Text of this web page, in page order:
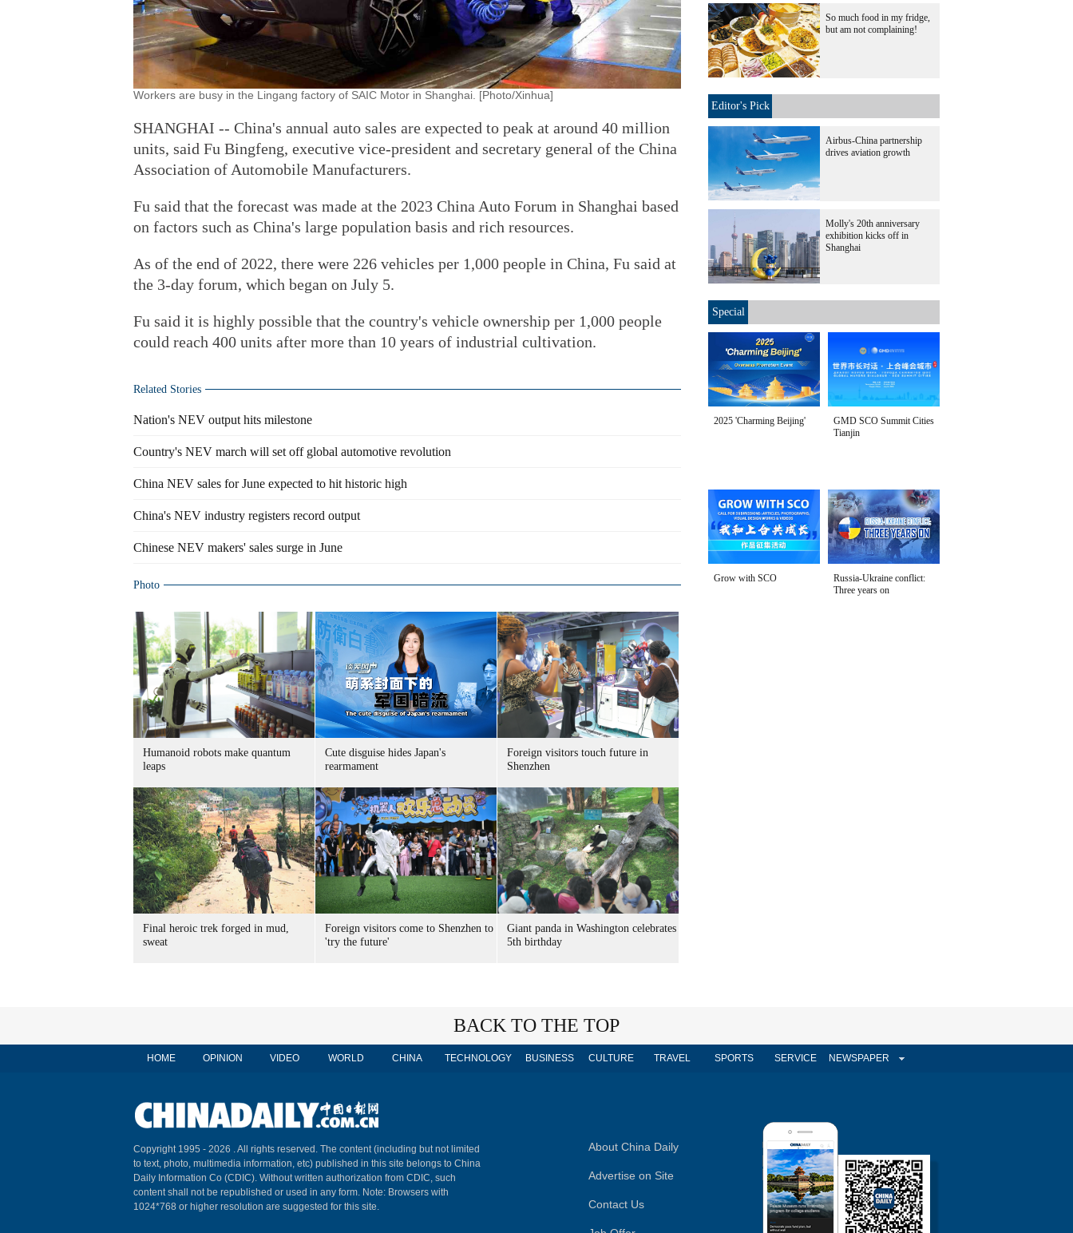
Workers are busy in the Lingang factory of SAIC Motor in Shanghai. [Photo/Xinhua]
SHANGHAI -- China's annual auto sales are expected to peak at around 40 million
units, said Fu Bingfeng, executive vice-president and secretary general of the China
Association of Automobile Manufacturers.
Fu said that the forecast was made at the 2023 China Auto Forum in Shanghai based
on factors such as China's large population basis and rich resources.
As of the end of 2022, there were 226 vehicles per 1,000 people in China, Fu said at
the 3-day forum, which began on July 5.
Fu said it is highly possible that the country's vehicle ownership per 1,000 people
could reach 400 units after more than 10 years of industrial cultivation.
Related Stories
Nation's NEV output hits milestone
Country's NEV march will set off global automotive revolution
China NEV sales for June expected to hit historic high
China's NEV industry registers record output
Chinese NEV makers' sales surge in June
Photo
Humanoid robots make quantum
leaps
Cute disguise hides Japan's
rearmament
Foreign visitors touch future in
Shenzhen
Final heroic trek forged in mud,
sweat
Foreign visitors come to Shenzhen to
'try the future'
Giant panda in Washington celebrates
5th birthday
So much food in my fridge,
but am not complaining!
Editor's Pick
Airbus-China partnership
drives aviation growth
Molly's 20th anniversary
exhibition kicks off in
Shanghai
Special
2025 'Charming Beijing'
GMD SCO Summit Cities
Tianjin
Grow with SCO
Russia-Ukraine conflict:
Three years on
BACK TO THE TOP
HOME OPINION VIDEO WORLD CHINA TECHNOLOGY BUSINESS CULTURE TRAVEL SPORTS SERVICE NEWSPAPER
Copyright 1995 - 2026 . All rights reserved. The content (including but not limited
to text, photo, multimedia information, etc) published in this site belongs to China
Daily Information Co (CDIC). Without written authorization from CDIC, such
content shall not be republished or used in any form. Note: Browsers with
1024*768 or higher resolution are suggested for this site.
About China Daily
Advertise on Site
Contact Us